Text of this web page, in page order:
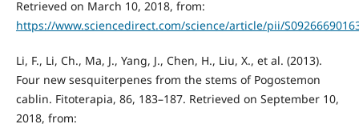
Retrieved on March 10, 2018, from:
https://www.sciencedirect.com/science/article/pii/
Li, F., Li, Ch., Ma, J., Yang, J., Chen, H., Liu, X., et al. (2013).
Four new sesquiterpenes from the stems of Pogostemon
cablin. Fitoterapia, 86, 183–187. Retrieved on September 10,
2018, from: